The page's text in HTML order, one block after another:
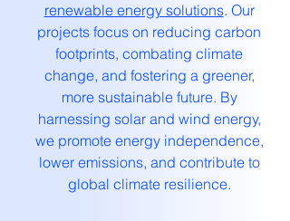
renewable energy solutions. Our
projects focus on reducing carbon
footprints, combating climate
change, and fostering a greener,
more sustainable future. By
harnessing solar and wind energy,
we promote energy independence,
lower emissions, and contribute to
global climate resilience.